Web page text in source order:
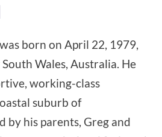
born on April 22, 1979,
Wales, Australia. He
working-class
suburb of
by his parents, Greg and